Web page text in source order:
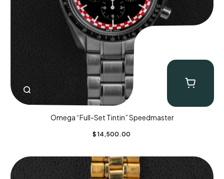
Omega “Full-Set Tintin” Speedmaster
$ 14,500.00